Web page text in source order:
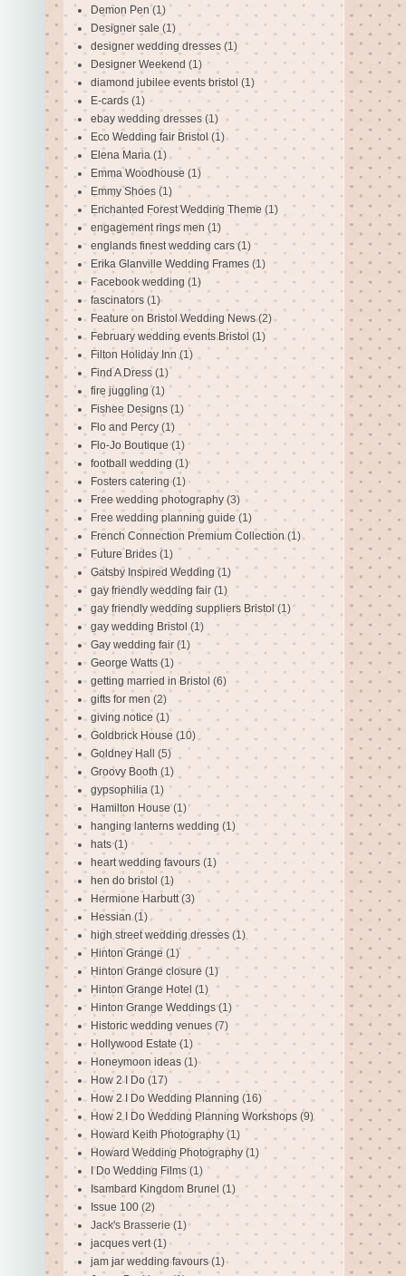
Demon Pen (1)
Designer sale (1)
designer wedding dresses (1)
Designer Weekend (1)
diamond jubilee events bristol (1)
E-cards (1)
ebay wedding dresses (1)
Eco Wedding fair Bristol (1)
Elena Maria (1)
Emma Woodhouse (1)
Emmy Shoes (1)
Enchanted Forest Wedding Theme (1)
engagement rings men (1)
englands finest wedding cars (1)
Erika Glanville Wedding Frames (1)
Facebook wedding (1)
fascinators (1)
Feature on Bristol Wedding News (2)
February wedding events Bristol (1)
Filton Holiday Inn (1)
Find A Dress (1)
fire juggling (1)
Fishee Designs (1)
Flo and Percy (1)
Flo-Jo Boutique (1)
football wedding (1)
Fosters catering (1)
Free wedding photography (3)
Free wedding planning guide (1)
French Connection Premium Collection (1)
Future Brides (1)
Gatsby Inspired Wedding (1)
gay friendly wedding fair (1)
gay friendly wedding suppliers Bristol (1)
gay wedding Bristol (1)
Gay wedding fair (1)
George Watts (1)
getting married in Bristol (6)
gifts for men (2)
giving notice (1)
Goldbrick House (10)
Goldney Hall (5)
Groovy Booth (1)
gypsophilia (1)
Hamilton House (1)
hanging lanterns wedding (1)
hats (1)
heart wedding favours (1)
hen do bristol (1)
Hermione Harbutt (3)
Hessian (1)
high street wedding dresses (1)
Hinton Grange (1)
Hinton Grange closure (1)
Hinton Grange Hotel (1)
Hinton Grange Weddings (1)
Historic wedding venues (7)
Hollywood Estate (1)
Honeymoon ideas (1)
How 2 I Do (17)
How 2 I Do Wedding Planning (16)
How 2 I Do Wedding Planning Workshops (9)
Howard Keith Photography (1)
Howard Wedding Photography (1)
I Do Wedding Films (1)
Isambard Kingdom Brunel (1)
Issue 100 (2)
Jack's Brasserie(1)
jacques vert (1)
jam jar wedding favours (1)